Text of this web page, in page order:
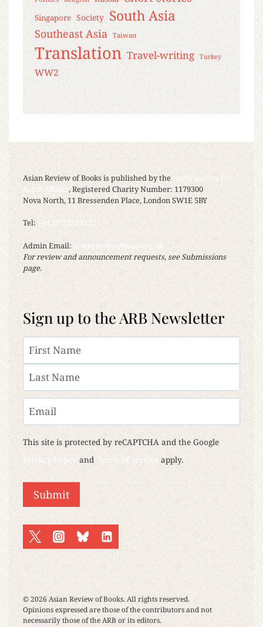
Singapore Society South Asia
Southeast Asia Taiwan
Translation Travel-writing Turkey
WW2
Asian Review of Books is published by the Royal Society for
Asian Affairs, Registered Charity Number: 1179300
Nova North, 11 Bressenden Place, London SW1E 5BY
Tel: +44 20 7235 5122
Admin Email:asianreview@rsaa.org.uk
For review and announcement requests, see Submissions
page.
Sign up to the ARB Newsletter
Name
First
Last
Email
This site is protected by reCAPTCHA and the Google
Privacy Policy and Terms of Service apply.
© 2026 Asian Review of Books. All rights reserved.
Opinions expressed are those of the contributors and not
necessarily those of the ARB or its editors.